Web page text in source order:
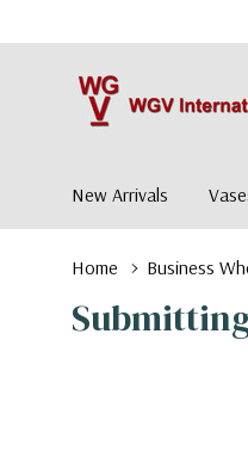
New Arrivals
Home Business